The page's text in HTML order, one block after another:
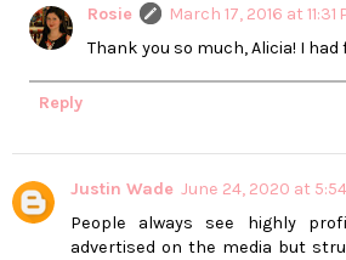
Rosie
March 17, 2016 at 11:31
Thank you so much, Alicia! I had
Reply
Justin Wade June 24, 2020 at
People always see highly
advertised on the media but